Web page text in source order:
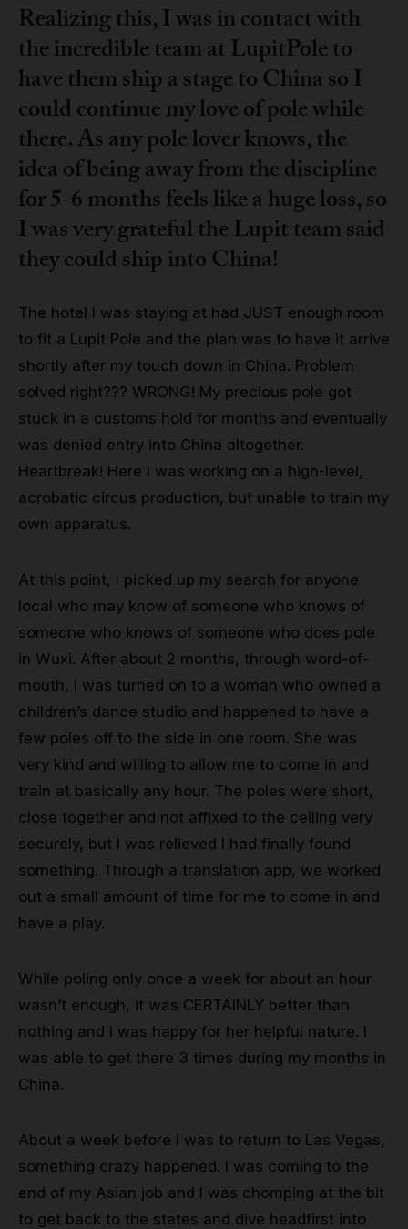
Realizing this, I was in contact with
the incredible team at LupitPole to
have them ship a stage to China so I
could continue my love of pole while
there. As any pole lover knows, the
idea of being away from the discipline
for 5-6 months feels like a huge loss, so
I was very grateful the Lupit team said
they could ship into China!
The hotel I was staying at had JUST enough room
to fit a Lupit Pole and the plan was to have it arrive
shortly after my touch down in China. Problem
solved right??? WRONG! My precious pole got
stuck in a customs hold for months and eventually
was denied entry into China altogether.
Heartbreak! Here I was working on a high-level,
acrobatic circus production, but unable to train my
own apparatus.
At this point, I picked up my search for anyone
local who may know of someone who knows of
someone who knows of someone who does pole
in Wuxi. After about 2 months, through word-of-
mouth, I was turned on to a woman who owned a
children’s dance studio and happened to have a
few poles off to the side in one room. She was
very kind and willing to allow me to come in and
train at basically any hour. The poles were short,
close together and not affixed to the ceiling very
securely, but I was relieved I had finally found
something. Through a translation app, we worked
out a small amount of time for me to come in and
have a play.
While poling only once a week for about an hour
wasn’t enough, it was CERTAINLY better than
nothing and I was happy for her helpful nature. I
was able to get there 3 times during my months in
China.
About a week before I was to return to Las Vegas,
something crazy happened. I was coming to the
end of my Asian job and I was chomping at the bit
to get back to the states and dive headfirst into